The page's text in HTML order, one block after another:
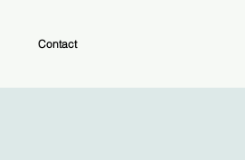
Contact